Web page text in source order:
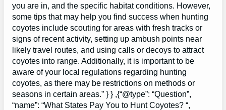
you are in, and the specific habitat conditions. However,
some tips that may help you find success when hunting
coyotes include scouting for areas with fresh tracks or
signs of recent activity, setting up ambush points near
likely travel routes, and using calls or decoys to attract
coyotes into range. Additionally, it is important to be
aware of your local regulations regarding hunting
coyotes, as there may be restrictions on methods or
seasons in certain areas.” } } ,{“@type”: “Question”,
“name”: “What States Pay You to Hunt Coyotes? “,